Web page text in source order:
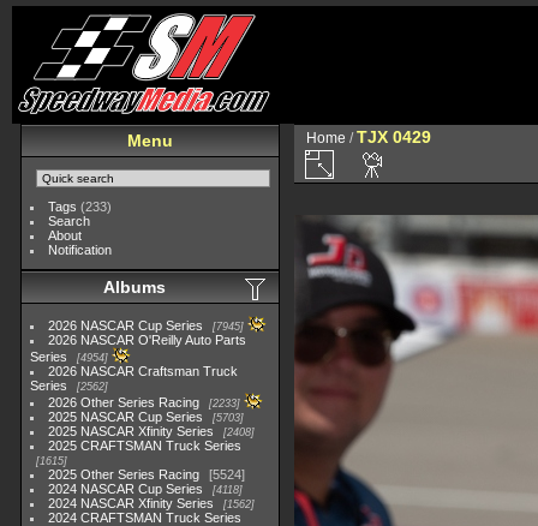
Menu
Tags (233)
Search
About
Notification
Albums
2026 NASCAR Cup Series 7945
2026 NASCAR O'Reilly Auto Parts
Series
4954
2026 NASCAR Craftsman Truck
Series
2562
2026 Other Series Racing 2233
2025 NASCAR Cup Series 5703
2025 NASCAR Xfinity Series 2408
2025 CRAFTSMAN Truck Series
1615
2025 Other Series Racing
5524
2024 NASCAR Cup Series
4118
2024 NASCAR Xfinity Series 1562
2024 CRAFTSMAN Truck Series
Home /TJX 0429